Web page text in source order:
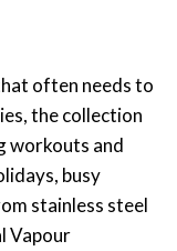
often needs to
the collection
workouts and
busy
stainless steel
Vapour